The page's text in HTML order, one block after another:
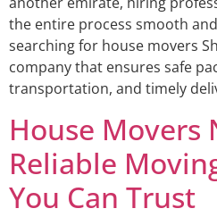
the entire process smooth
searching for house movers
company that ensures safe
transportation, and timely
House Movers
Reliable
You Can Trust